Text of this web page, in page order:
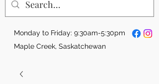
Monday to Friday: 9:30am-5:30pm
Maple Creek, Saskatchewan